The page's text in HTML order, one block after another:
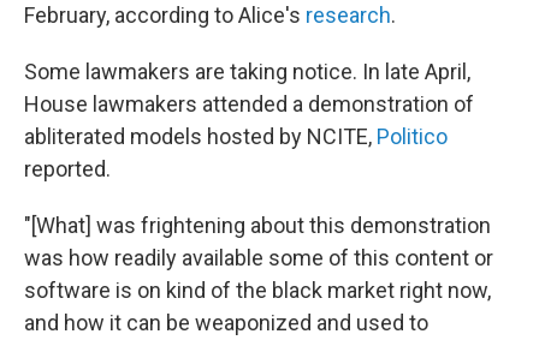
February, according to Alice's research.
Some lawmakers are taking notice. In late April,
House lawmakers attended a demonstration of
abliterated models hosted by NCITE, Politico
reported.
"[What] was frightening about this demonstration
was how readily available some of this content or
software is on kind of the black market right now,
and how it can be weaponized and used to